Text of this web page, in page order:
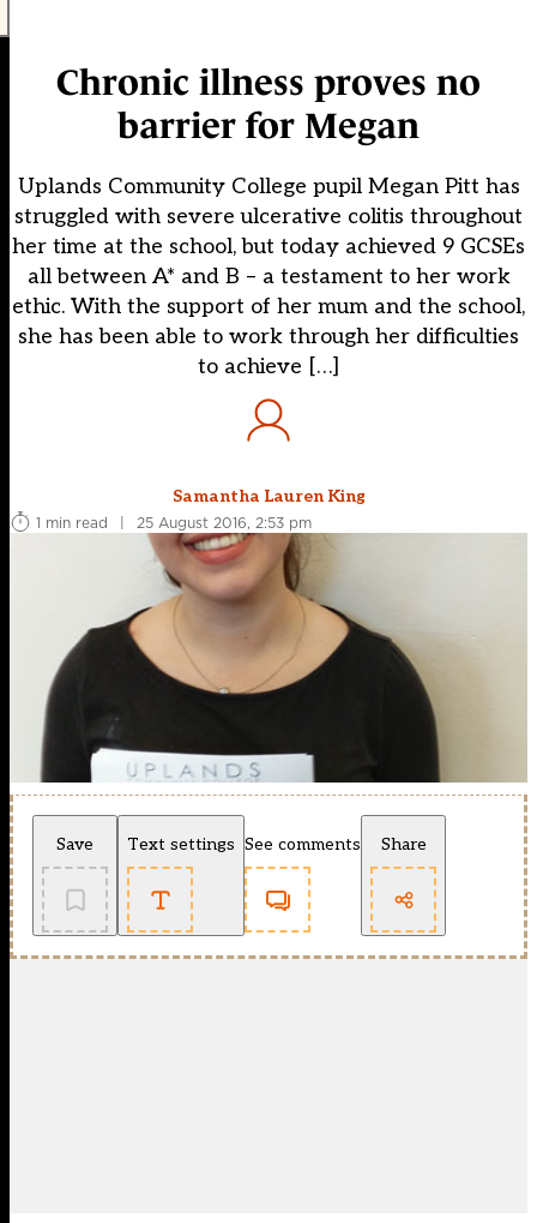
Chronic illness proves no
barrier for Megan
Uplands Community College pupil Megan Pitt has
struggled with severe ulcerative colitis throughout
her time at the school, but today achieved 9 GCSEs
all between A* and B – a testament to her work
ethic. With the support of her mum and the school,
she has been able to work through her difficulties
to achieve […]
Samantha Lauren King
1 min read
| 25 August 2016, 2:53 pm
Save Text settings See comments Share